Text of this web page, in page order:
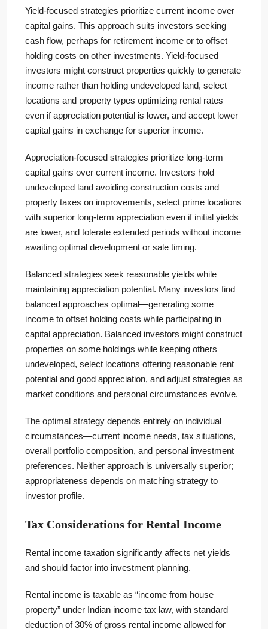
Yield-focused strategies prioritize current income over
capital gains. This approach suits investors seeking
cash flow, perhaps for retirement income or to offset
holding costs on other investments. Yield-focused
investors might construct properties quickly to generate
income rather than holding undeveloped land, select
locations and property types optimizing rental rates
even if appreciation potential is lower, and accept lower
capital gains in exchange for superior income.
Appreciation-focused strategies prioritize long-term
capital gains over current income. Investors hold
undeveloped land avoiding construction costs and
property taxes on improvements, select prime locations
with superior long-term appreciation even if initial yields
are lower, and tolerate extended periods without income
awaiting optimal development or sale timing.
Balanced strategies seek reasonable yields while
maintaining appreciation potential. Many investors find
balanced approaches optimal—generating some
income to offset holding costs while participating in
capital appreciation. Balanced investors might construct
properties on some holdings while keeping others
undeveloped, select locations offering reasonable rent
potential and good appreciation, and adjust strategies as
market conditions and personal circumstances evolve.
The optimal strategy depends entirely on individual
circumstances—current income needs, tax situations,
overall portfolio composition, and personal investment
preferences. Neither approach is universally superior;
appropriateness depends on matching strategy to
investor profile.
Tax Considerations for Rental Income
Rental income taxation significantly affects net yields
and should factor into investment planning.
Rental income is taxable as “income from house
property” under Indian income tax law, with standard
deduction of 30% of gross rental income allowed for